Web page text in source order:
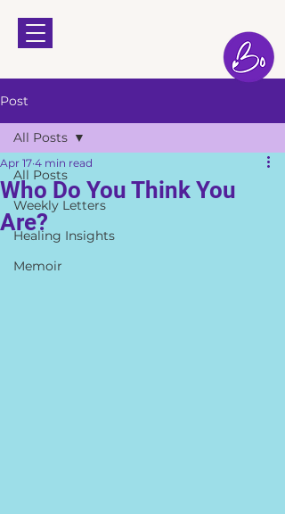
Post
All Posts
Weekly Letters
Healing Insights
Memoir
All Posts
Who Do You Think You
Are?
Apr 17 4 min read